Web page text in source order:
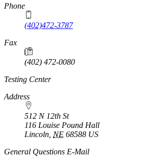
Phone
(402)472-3787
Fax
(402) 472-0080
Testing Center
Address
512 N 12th St
116 Louise Pound Hall
Lincoln, NE 68588 US
General Questions E-Mail